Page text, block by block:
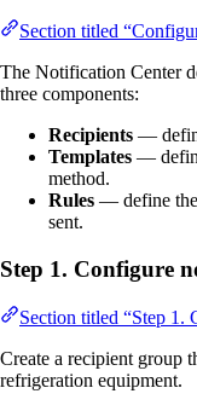
Section titled
The Notification Center
three components:
Recipients —
Templates —
method.
Rules — define
sent.
Step 1. Configure
Section titled “Step 1.
Create a recipient group
refrigeration equipment.